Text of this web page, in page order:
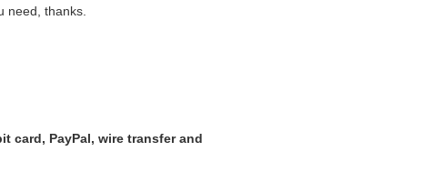
need, thanks.
card, PayPal, wire transfer and